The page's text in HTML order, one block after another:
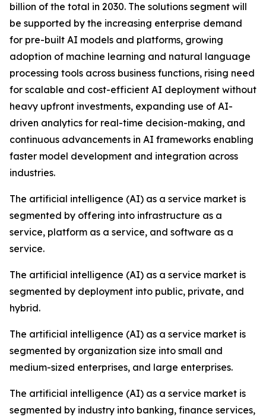
billion of the total in 2030. The solutions segment will
be supported by the increasing enterprise demand
for pre-built AI models and platforms, growing
adoption of machine learning and natural language
processing tools across business functions, rising need
for scalable and cost-efficient AI deployment without
heavy upfront investments, expanding use of AI-
driven analytics for real-time decision-making, and
continuous advancements in AI frameworks enabling
faster model development and integration across
industries.
The artificial intelligence (AI) as a service market is
segmented by offering into infrastructure as a
service, platform as a service, and software as a
service.
The artificial intelligence (AI) as a service market is
segmented by deployment into public, private, and
hybrid.
The artificial intelligence (AI) as a service market is
segmented by organization size into small and
medium-sized enterprises, and large enterprises.
The artificial intelligence (AI) as a service market is
segmented by industry into banking, finance services,